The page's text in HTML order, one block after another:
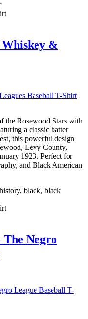
&
the Rosewood Stars with
a classic batter
this powerful design
Levy County,
1923. Perfect for
and Black American
black, black
The Negro